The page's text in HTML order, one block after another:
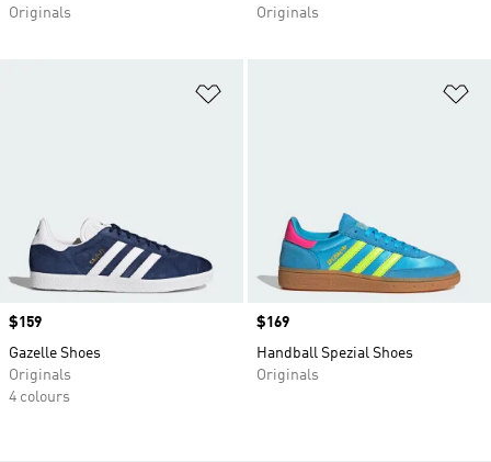
Originals
Originals
Price
$159
Gazelle Shoes
Originals
4 colours
Price
$169
Handball Spezial Shoes
Originals